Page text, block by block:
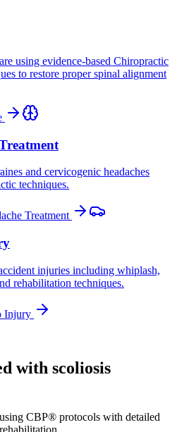
using evidence-based Chiropractic
to restore proper spinal alignment
and cervicogenic headaches
techniques.
Treatment
injuries including whiplash,
rehabilitation techniques.
Injury
with scoliosis
CBP® protocols with detailed